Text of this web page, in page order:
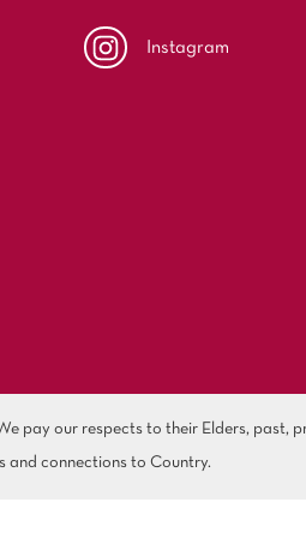
Instagram
pay our respects to their Elders, past,
and connections to Country.